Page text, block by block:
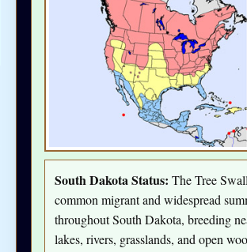
South Dakota Status: The Tree
common migrant and widespread
throughout South Dakota, breeding
lakes, rivers, grasslands, and open